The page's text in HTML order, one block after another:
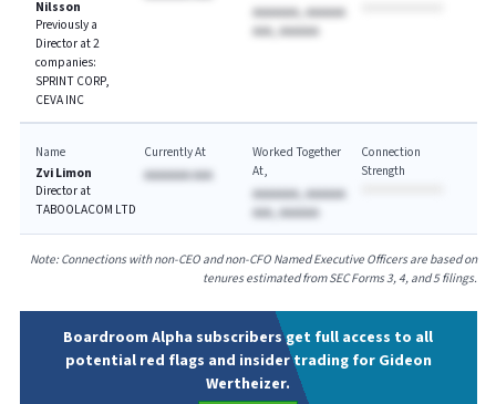
Nilsson
Previously a
Director at 2
companies:
SPRINT CORP,
CEVA INC
AAAAAAA, AAAAAA
AAA, AAAAAA
Name
Zvi Limon
Director at
TABOOLACOM LTD
Currently At
AAAAAAA AAA
Worked Together
At
AAAAAAA, AAAAAA
AAA, AAAAAA
Connection
Strength
Note: Connections with non-CEO and non-CFO Named Executive Officers are based on
tenures estimated from SEC Forms 3, 4, and 5 filings.
Boardroom Alpha subscribers get full access to all
potential red flags and insider trading for Gideon
Wertheizer.